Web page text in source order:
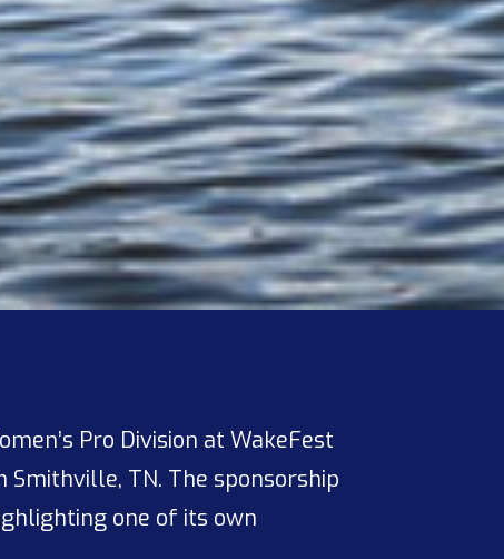
Pro Division at WakeFest
Smithville, TN. The sponsorship
one of its own